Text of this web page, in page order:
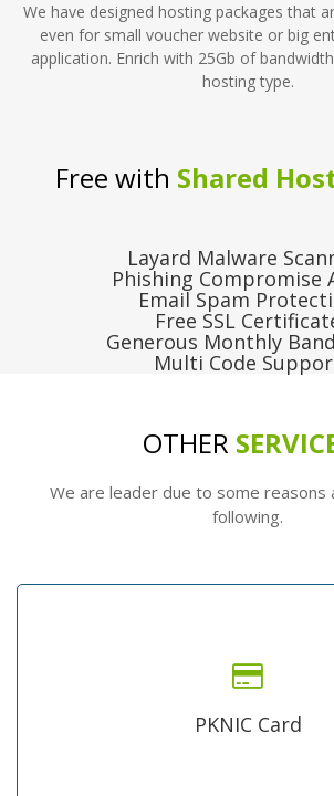
We have designed hosting packages that
even for small voucher website or big
application. Enrich with 25Gb of
hosting type.
Free with Shared
Layard Malware
Phishing Compromise
Email Spam
Free SSL
Generous Monthly
Multi Code
OTHER
We are leader due to some reasons
following.
PKNIC Card
register your Pakistani .pk domain by